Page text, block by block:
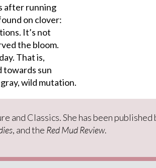
after running
on clover:
It’s not
the bloom.
That is,
towards sun
wild mutation.
and Classics. She has been
, and the Red Mud Review.